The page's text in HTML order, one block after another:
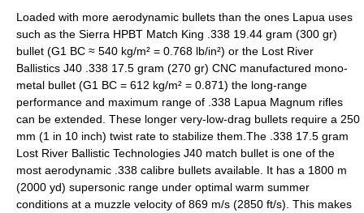
Loaded with more aerodynamic bullets than the ones Lapua uses
such as the Sierra HPBT Match King .338 19.44 gram (300 gr)
bullet (G1 BC ≈ 540 kg/m² = 0.768 lb/in²) or the Lost River
Ballistics J40 .338 17.5 gram (270 gr) CNC manufactured mono-
metal bullet (G1 BC = 612 kg/m² = 0.871) the long-range
performance and maximum range of .338 Lapua Magnum rifles
can be extended. These longer very-low-drag bullets require a 250
mm (1 in 10 inch) twist rate to stabilize them.The .338 17.5 gram
Lost River Ballistic Technologies J40 match bullet is one of the
most aerodynamic .338 calibre bullets available. It has a 1800 m
(2000 yd) supersonic range under optimal warm summer
conditions at a muzzle velocity of 869 m/s (2850 ft/s). This makes